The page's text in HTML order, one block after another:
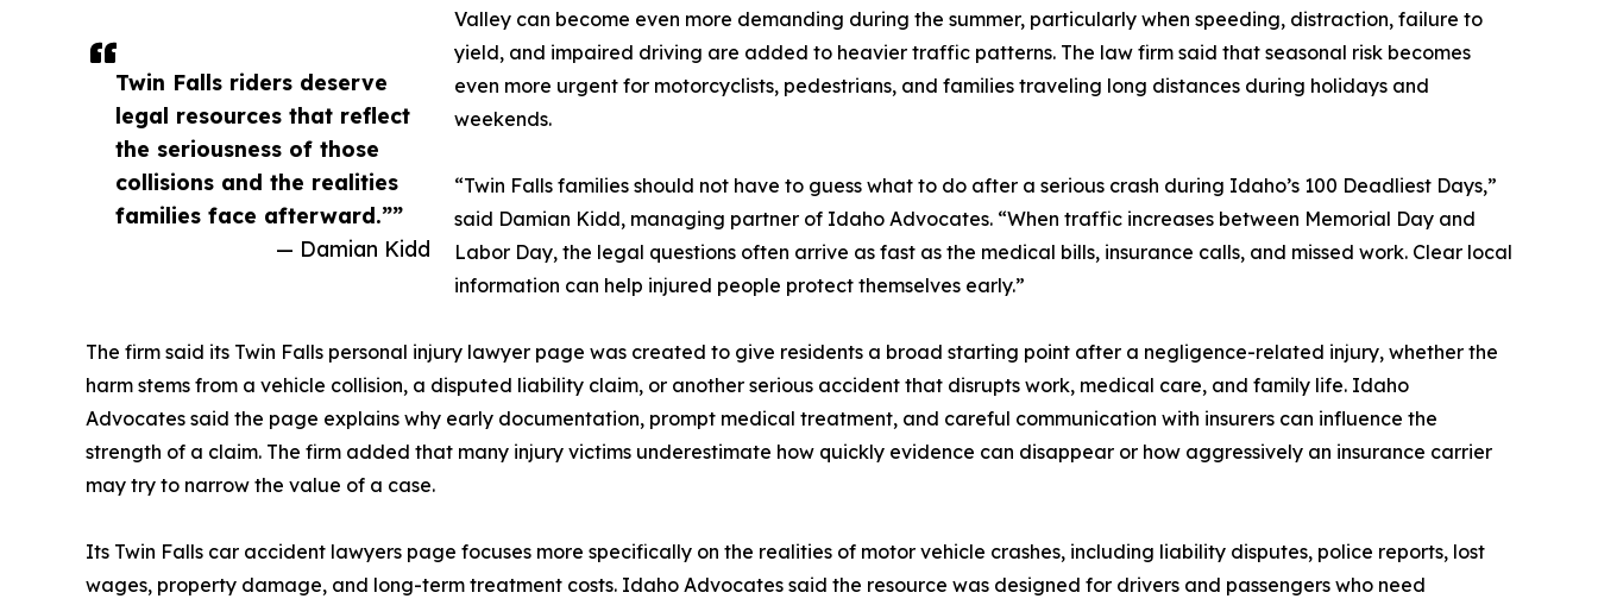
Twin Falls riders deserve
legal resources that reflect
the seriousness of those
collisions and the realities
families face afterward.””
— Damian Kidd
Valley can become even more demanding during the summer, particularly when speeding, distraction, failure to
yield, and impaired driving are added to heavier traffic patterns. The law firm said that seasonal risk becomes
even more urgent for motorcyclists, pedestrians, and families traveling long distances during holidays and
weekends.
“Twin Falls families should not have to guess what to do after a serious crash during Idaho’s 100 Deadliest Days,”
said Damian Kidd, managing partner of Idaho Advocates. “When traffic increases between Memorial Day and
Labor Day, the legal questions often arrive as fast as the medical bills, insurance calls, and missed work. Clear local
information can help injured people protect themselves early.”
The firm said its Twin Falls personal injury lawyer page was created to give residents a broad starting point after a negligence-related injury, whether the
harm stems from a vehicle collision, a disputed liability claim, or another serious accident that disrupts work, medical care, and family life. Idaho
Advocates said the page explains why early documentation, prompt medical treatment, and careful communication with insurers can influence the
strength of a claim. The firm added that many injury victims underestimate how quickly evidence can disappear or how aggressively an insurance carrier
may try to narrow the value of a case.
Its Twin Falls car accident lawyers page focuses more specifically on the realities of motor vehicle crashes, including liability disputes, police reports, lost
wages, property damage, and long-term treatment costs. Idaho Advocates said the resource was designed for drivers and passengers who need